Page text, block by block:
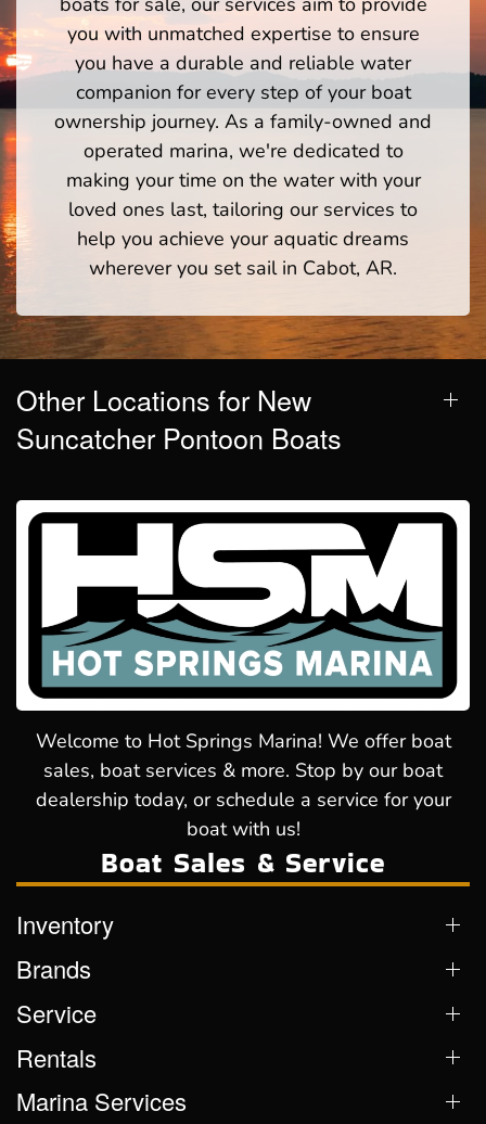
you with unmatched expertise to ensure
you have a durable and reliable water
companion for every step of your boat
ownership journey. As a family-owned and
operated marina, we're dedicated to
making your time on the water with your
loved ones last, tailoring our services to
help you achieve your aquatic dreams
wherever you set sail in Cabot, AR.
Other Locations for New
Suncatcher Pontoon Boats
Welcome to Hot Springs Marina! We offer boat
sales, boat services & more. Stop by our boat
dealership today, or schedule a service for your
boat with us!
Boat Sales & Service
Inventory
Brands
Service
Rentals
Marina Services